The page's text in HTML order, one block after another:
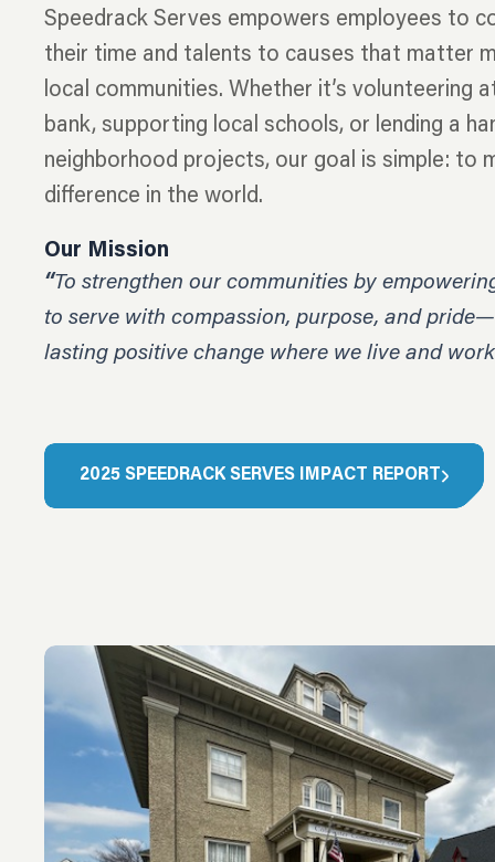
Speedrack Serves empowers employees to
their time and talents to causes that matter
local communities. Whether it’s volunteering
bank, supporting local schools, or lending a
neighborhood projects, our goal is simple: to
difference in the world.
Our Mission
“To strengthen our communities by
to serve with compassion, purpose, and
lasting positive change where we live and
2025 SPEEDRACK SERV ES M PAC REPOR